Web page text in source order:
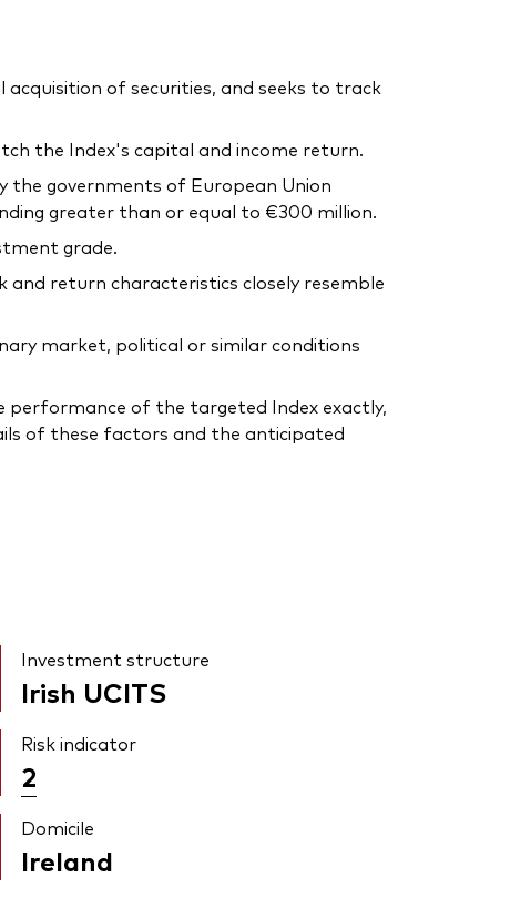
of securities, and seeks to track
the Index's capital and income return.
the governments of European Union
greater than or equal to €300 million.
grade.
and return characteristics closely resemble
market, political or similar conditions
performance of the targeted Index exactly,
of these factors and the anticipated
Investment structure
Irish UCITS
Risk indicator
2
Domicile
Ireland